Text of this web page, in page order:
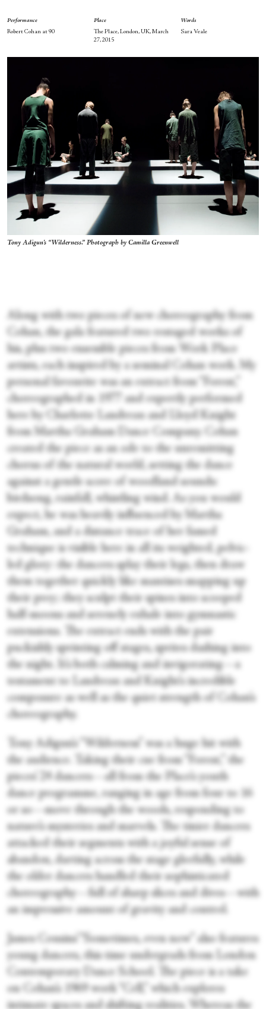
Performance
Robert Cohan at 90
Place
The Place, London, UK, March
27, 2015
Words
Sara Veale
Tony Adigun's “Wilderness.” Photograph by Camilla Greenwell
Along with two pieces of new choreography from
Cohan, the gala featured two restaged works of
his, plus two ensemble pieces from Work Place
artists, each inspired by a seminal Cohan work. My
personal favourite was an extract from “Forest,”
choreographed in 1977 and expertly performed
here by Charlotte Landreau and Lloyd Knight
from Martha Graham Dance Company. Cohan
created the piece as an ode to the unremitting
chorus of the natural world, setting the dance
against a gentle score of woodland sounds:
birdsong, rainfall, whistling wind. As you would
expect, he was heavily influenced by Martha
Graham, and a distance trace of her famed
technique is visible here in all its weighted, pelvic-
led glory: the dancers splay their legs, then draw
them together quickly like mantises snapping up
their prey; they sculpt their spines into scooped
half-moons and serenely exhale into gymnastic
extensions. The extract ends with the pair
puckishly sprinting off stages, sprites dashing into
the night. It’s both calming and invigorating—a
testament to Landreau and Knight’s incredible
composure as well as the quiet strength of Cohan’s
choreography.
Tony Adigun’s “Wilderness” was a huge hit with
the audience. Taking their cue from “Forest,” the
pieces’ 24 dancers—all from the Place’s youth
dance programme, ranging in age from four to 16
or so—move through the woods, responding to
nature’s mysteries and marvels. The tinier dancers
attacked their segments with a joyful sense of
abandon, darting across the stage gleefully, while
the older dancers handled their sophisticated
choreography—full of sharp slices and dives—with
an impressive amount of gravity and control.
James Cousins’ “Sometimes, even now” also features
young dancers, this time undergrads from London
Contemporary Dance School. The piece is a take
on Cohan’s 1969 work “Cell,” which explores
intimate spaces and shifting realities. Whereas the